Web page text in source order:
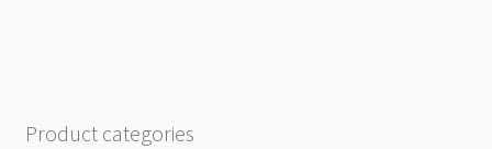
Product categories